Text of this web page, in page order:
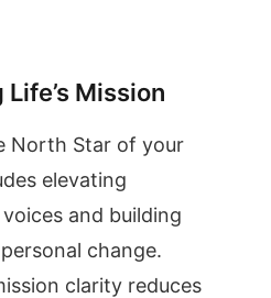
Mission
North Star of your
elevating
and building
change.
clarity reduces